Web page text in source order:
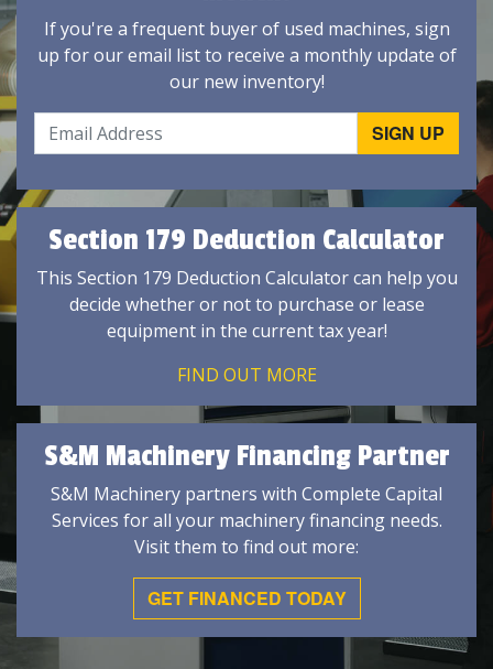
If you're a frequent buyer of used machines, sign
up for our email list to receive a monthly update of
our new inventory!
Section 179 Deduction Calculator
This Section 179 Deduction Calculator can help you
decide whether or not to purchase or lease
equipment in the current tax year!
FIND OUT MORE
S&M Machinery Financing Partner
S&M Machinery partners with Complete Capital
Services for all your machinery financing needs.
Visit them to find out more:
GET FINANCED TODAY